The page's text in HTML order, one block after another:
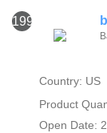
1998
Country: US
Product
Open Date: